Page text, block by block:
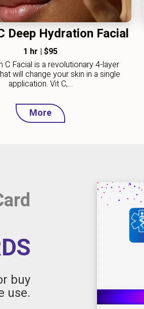
Deep Hydration Facial
1 hr | $95
C Facial is a revolutionary 4-layer
will change your skin in a single
application. Vit C,…
More
buy
use.